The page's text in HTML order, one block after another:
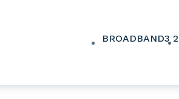
BROADBAND3 2